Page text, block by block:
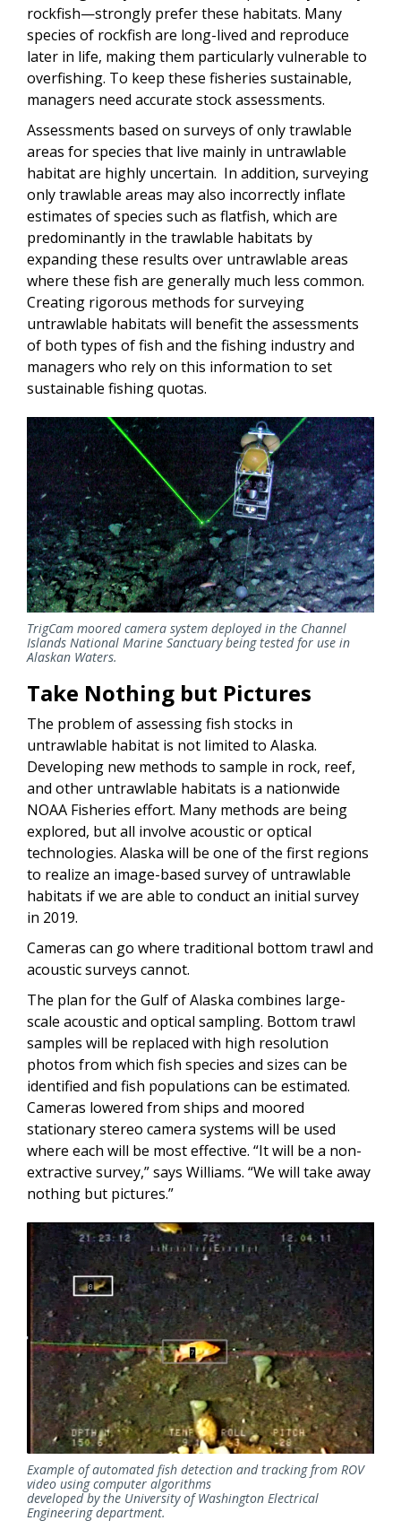
rockfish—strongly prefer these habitats. Many
species of rockfish are long-lived and reproduce
later in life, making them particularly vulnerable to
overfishing. To keep these fisheries sustainable,
managers need accurate stock assessments.
Assessments based on surveys of only trawlable
areas for species that live mainly in untrawlable
habitat are highly uncertain. In addition, surveying
only trawlable areas may also incorrectly inflate
estimates of species such as flatfish, which are
predominantly in the trawlable habitats by
expanding these results over untrawlable areas
where these fish are generally much less common.
Creating rigorous methods for surveying
untrawlable habitats will benefit the assessments
of both types of fish and the fishing industry and
managers who rely on this information to set
sustainable fishing quotas.
TrigCam moored camera system deployed in the Channel
Islands National Marine Sanctuary being tested for use in
Alaskan Waters.
Take Nothing but Pictures
The problem of assessing fish stocks in
untrawlable habitat is not limited to Alaska.
Developing new methods to sample in rock, reef,
and other untrawlable habitats is a nationwide
NOAA Fisheries effort. Many methods are being
explored, but all involve acoustic or optical
technologies. Alaska will be one of the first regions
to realize an image-based survey of untrawlable
habitats if we are able to conduct an initial survey
in 2019.
Cameras can go where traditional bottom trawl and
acoustic surveys cannot.
The plan for the Gulf of Alaska combines large-
scale acoustic and optical sampling. Bottom trawl
samples will be replaced with high resolution
photos from which fish species and sizes can be
identified and fish populations can be estimated.
Cameras lowered from ships and moored
stationary stereo camera systems will be used
where each will be most effective. “It will be a non-
extractive survey,” says Williams. “We will take away
nothing but pictures.”
Example of automated fish detection and tracking from ROV
video using computer algorithms
developed by the University of Washington Electrical
Engineering department.